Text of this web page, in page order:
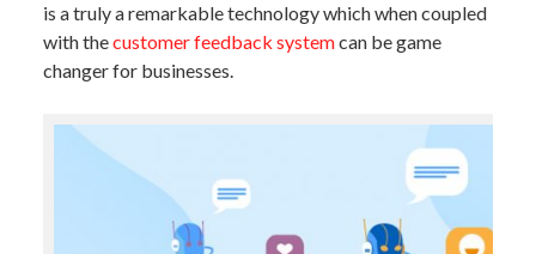
is a truly a remarkable technology which when coupled
with thecustomer feedback systemcan be game
changer for businesses.